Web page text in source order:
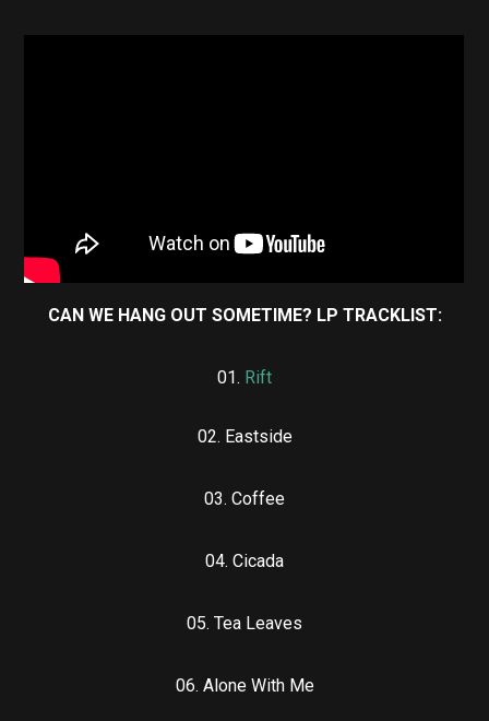
CAN WE HANG OUT SOMETIME? LP TRACKLIST:
01. Rift
02. Eastside
03. Coffee
04. Cicada
05. Tea Leaves
06. Alone With Me